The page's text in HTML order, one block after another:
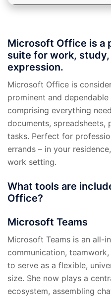
Microsoft Office is a
suite for work,
expression.
Microsoft Office is
prominent and
comprising everything
documents, spreadsheets,
tasks. Perfect for
errands – in your
work setting.
What tools are
Office?
Microsoft Teams
Microsoft Teams is an all-
communication,
to serve as a flexible,
size. She now plays a
ecosystem, assembling